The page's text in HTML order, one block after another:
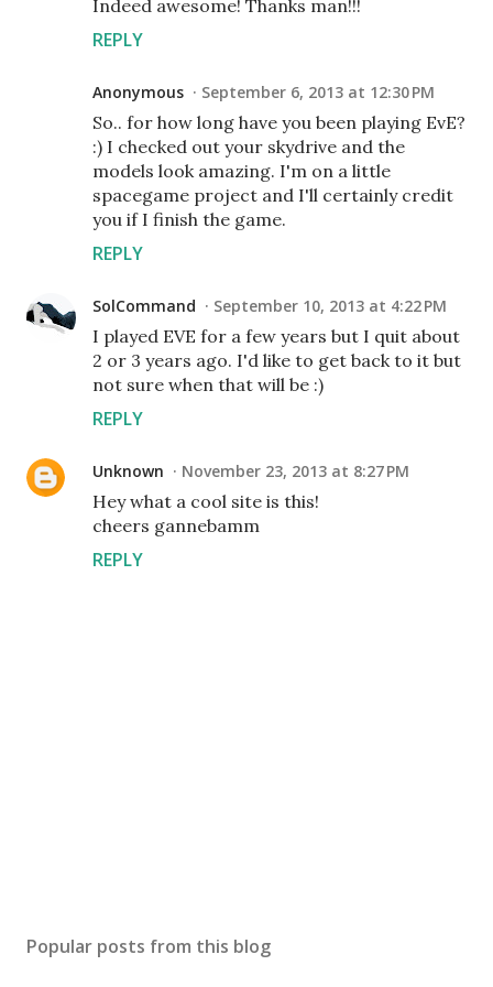
Indeed awesome! Thanks man!!!
REPLY
Anonymous September 6, 2013 at 12:30 PM
So.. for how long have you been playing EvE?
:) I checked out your skydrive and the
models look amazing. I'm on a little
spacegame project and I'll certainly credit
you if I finish the game.
REPLY
SolCommand September 10, 2013 at 4:22 PM
I played EVE for a few years but I quit about
2 or 3 years ago. I'd like to get back to it but
not sure when that will be :)
REPLY
Unknown November 23, 2013 at 8:27 PM
Hey what a cool site is this!
cheers gannebamm
REPLY
s
Popular posts from this blog